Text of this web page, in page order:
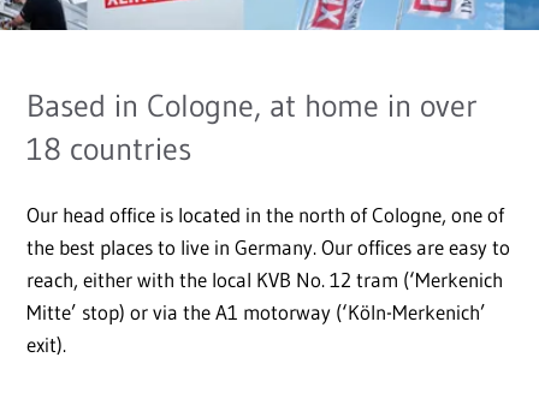
Based in Cologne, at home in over
18 countries
Our head office is located in the north of Cologne, one of
the best places to live in Germany. Our offices are easy to
reach, either with the local KVB No. 12 tram (‘Merkenich
Mitte’ stop) or via the A1 motorway (‘Köln-Merkenich’
exit).